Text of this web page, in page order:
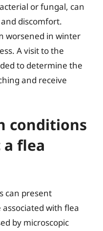
or fungal, can
discomfort.
worsened in winter
A visit to the
to determine the
and receive
conditions
flea
can present
with flea
by microscopic